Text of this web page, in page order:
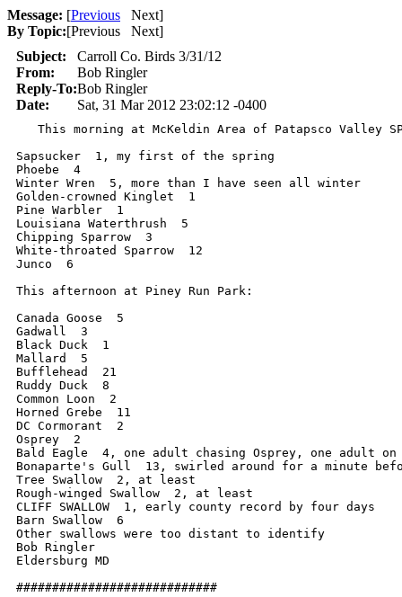
Message: [Previous Next]
By Topic:[Previous Next]
Subject:
Carroll Co. Birds 3/31/12
From:
Bob Ringler
Reply-To:Bob Ringler
Date:
Sat, 31 Mar 2012 23:02:12 -0400
This morning at McKeldin Area of Patapsco Valley
Sapsucker  1, my first of the spring
Phoebe  4
Winter Wren  5, more than I have seen all winter
Golden-crowned Kinglet  1
Pine Warbler  1
Louisiana Waterthrush  5
Chipping Sparrow  3
White-throated Sparrow  12
Junco  6
This afternoon at Piney Run Park:
Canada Goose  5
Gadwall  3
Black Duck  1
Mallard  5
Bufflehead  21
Ruddy Duck  8
Common Loon  2
Horned Grebe  11
DC Cormorant  2
Osprey  2
Bald Eagle  4, one adult chasing Osprey, one adult on
Bonaparte's Gull  13, swirled around for a minute
Tree Swallow  2, at least
Rough-winged Swallow  2, at least
CLIFF SWALLOW  1, early county record by four days
Barn Swallow  6
Other swallows were too distant to identify
Bob Ringler
Eldersburg MD
############################